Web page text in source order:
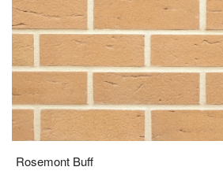
Rosemont Buff